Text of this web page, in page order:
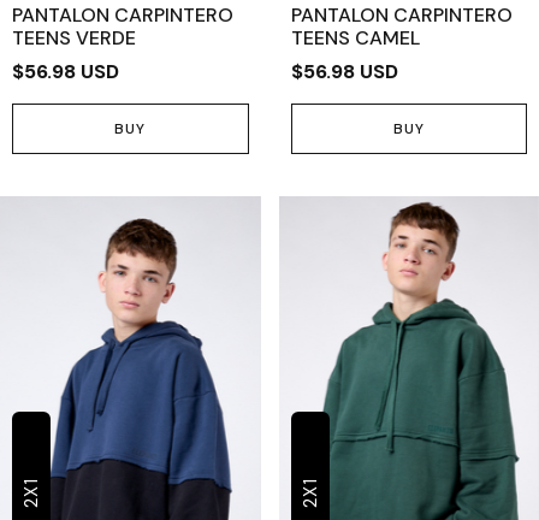
PANTALON CARPINTERO
TEENS VERDE
$56.98 USD
BUY
PANTALON CARPINTERO
TEENS CAMEL
$56.98 USD
BUY
2X1 2X1